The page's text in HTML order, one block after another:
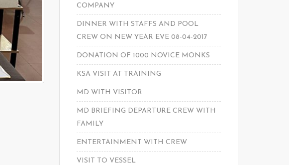
COMPANY
DINNER WITH STAFFS AND POOL
CREW ON NEW YEAR EVE 08-04-2017
DONATION OF 1000 NOVICE MONKS
KSA VISIT AT TRAINING
MD WITH VISITOR
MD BRIEFING DEPARTURE CREW WITH
FAMILY
ENTERTAINMENT WITH CREW
VISIT TO VESSEL